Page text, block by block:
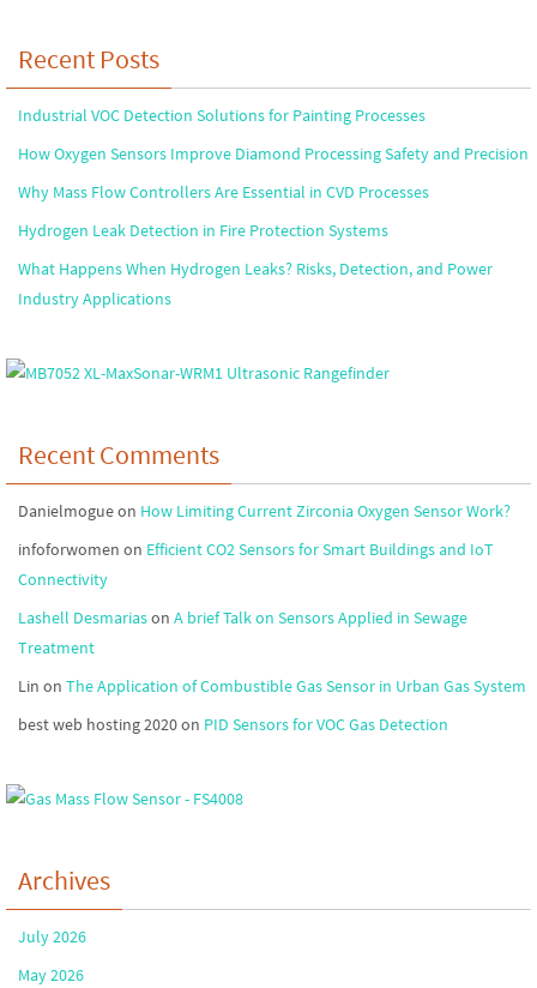
Recent Posts
Industrial VOC Detection Solutions for Painting Processes
How Oxygen Sensors Improve Diamond Processing Safety and Precision
Why Mass Flow Controllers Are Essential in CVD Processes
Hydrogen Leak Detection in Fire Protection Systems
What Happens When Hydrogen Leaks? Risks, Detection, and Power
Industry Applications
Recent Comments
Danielmogueon How Limiting Current Zirconia Oxygen Sensor Work?
infoforwomen on Efficient CO2 Sensors for Smart Buildings and IoT
Connectivity
Lashell Desmariason A brief Talk on Sensors Applied in Sewage
Treatment
Lin on The Application of Combustible Gas Sensor in Urban Gas System
best web hosting 2020on PID Sensors for VOC Gas Detection
Archives
July 2026
May 2026